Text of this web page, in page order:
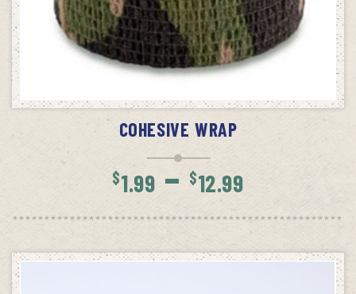
COHESIVE WRAP
$1.99 – $12.99Price
range:
$1.99
$12.99